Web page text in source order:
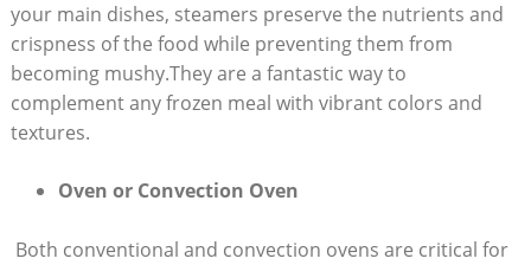
your ⁣main dishes, steamers preserve​ the‌ nutrients and
crispness⁣ of the food while preventing them from
becoming mushy.They are⁣ a fantastic ⁢way to
complement any frozen⁢ meal⁤ with vibrant colors and
textures.
Oven or Convection Oven
‍ Both conventional and convection ovens are ‌critical ​for​